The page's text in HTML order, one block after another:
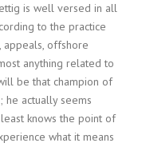
is well versed in all
to the practice
appeals, offshore
anything related to
be that champion of
actually seems
knows the point of
what it means